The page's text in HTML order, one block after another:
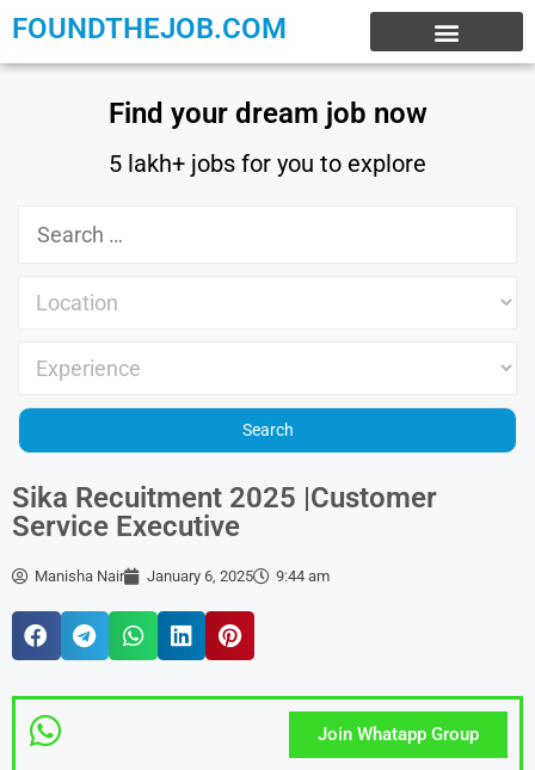
FOUNDTHEJOB.COM
Find your dream job now
5 lakh+ jobs for you to explore
Sika Recuitment 2025 |Customer
Service Executive
Manisha Nair January 6, 2025 9:44 am
Join Whatapp Group